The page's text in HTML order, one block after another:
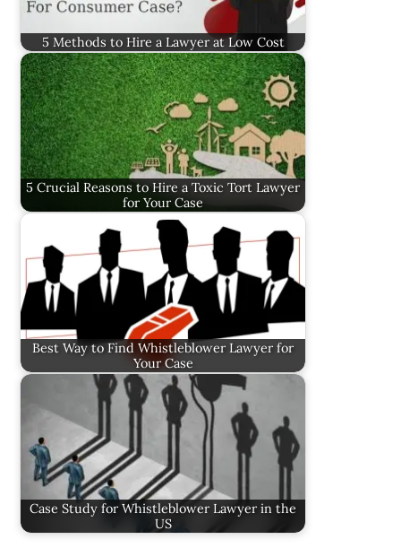
5 Methods to Hire a Lawyer at Low Cost
5 Crucial Reasons to Hire a Toxic Tort Lawyer
for Your Case
Best Way to Find Whistleblower Lawyer for
Your Case
Case Study for Whistleblower Lawyer in the
US